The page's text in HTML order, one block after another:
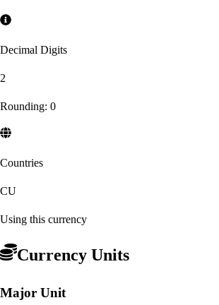
Decimal Digits
2
Rounding: 0
Countries
CU
Using this currency
Currency Units
Major Unit